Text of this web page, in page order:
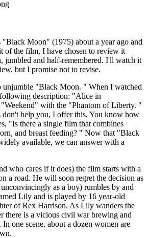
Moon" (1975) about a year ago and
of the film, I have chosen to review it
jumbled and half-remembered. I'll watch it
but I promise not to revise.
unjumble "Black Moon. " When I watched
description: "Alice in
with the "Phantom of Liberty. "
don't help you, I offer this. You know how
"Is there a single film that combines
and breast feeding? " Now that "Black
available, we can answer with a
who cares if it does) the film starts with a
a road. He will soon regret the decision as
as a boy) rumbles by and
Lily and is played by 16 year-old
of Rex Harrison. As Lily wanders the
there is a vicious civil war brewing and
one scene, about a dozen women are